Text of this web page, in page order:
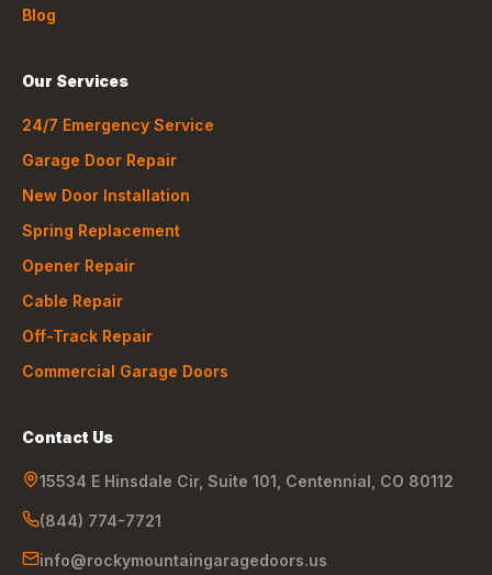
Blog
Our Services
24/7 Emergency Service
Garage Door Repair
New Door Installation
Spring Replacement
Opener Repair
Cable Repair
Off-Track Repair
Commercial Garage Doors
Contact Us
15534 E Hinsdale Cir, Suite 101 Centennial CO 80112
(844) 774-7721
info@rockymountaingaragedoors.us